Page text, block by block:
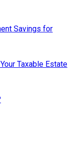
Savings for
Taxable Estate